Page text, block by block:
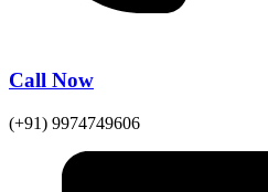
Call Now
(+91) 9974749606